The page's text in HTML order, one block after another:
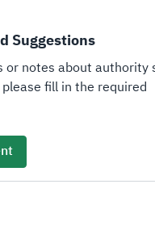
Suggestions
or notes about authority
fill in the required